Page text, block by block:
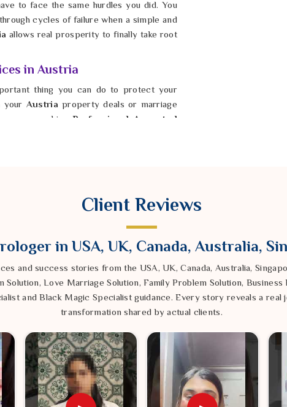
to face the same hurdles you did. You
cycles of failure when a simple and
allows real prosperity to finally take root
in Austria
thing you can do to protect your
your Austria property deals or marriage
are seekingProfessional Ancestral
ensures that your home
Client Reviews
in USA, UK, Canada, Australia,
and success stories from the USA, UK, Canada, Australia,
Love Marriage Solution, Family Problem Solution, Business
and Black Magic Specialist guidance. Every story reveals a real
transformation shared by actual clients.